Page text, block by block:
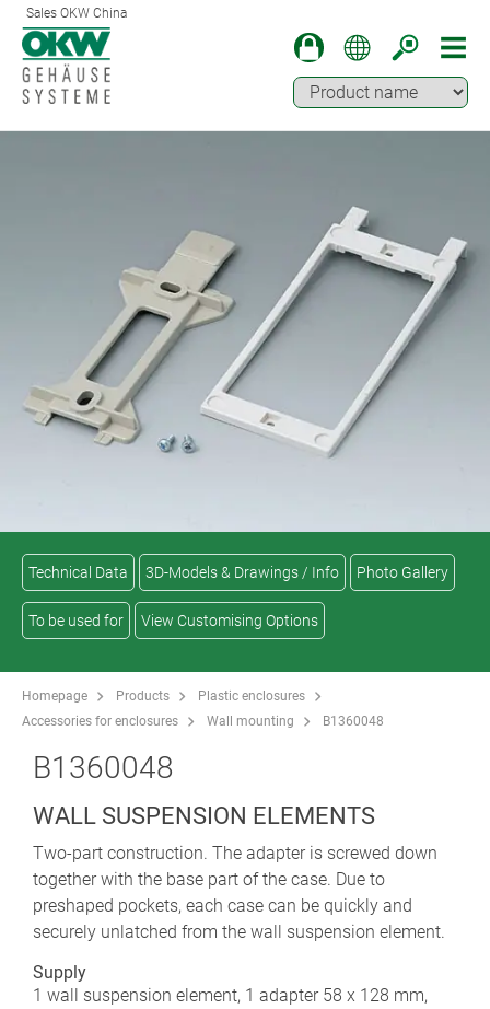
Sales OKW China
Technical Data 3D-Models & Drawings / Info Photo Gallery
To be used for View Customising Options
Homepage Products
Plastic enclosures
Accessories for enclosures
Wall mounting B1360048
B1360048
WALL SUSPENSION ELEMENTS
Two-part construction. The adapter is screwed down
together with the base part of the case. Due to
preshaped pockets, each case can be quickly and
securely unlatched from the wall suspension element.
Supply
1 wall suspension element, 1 adapter 58 x 128 mm,